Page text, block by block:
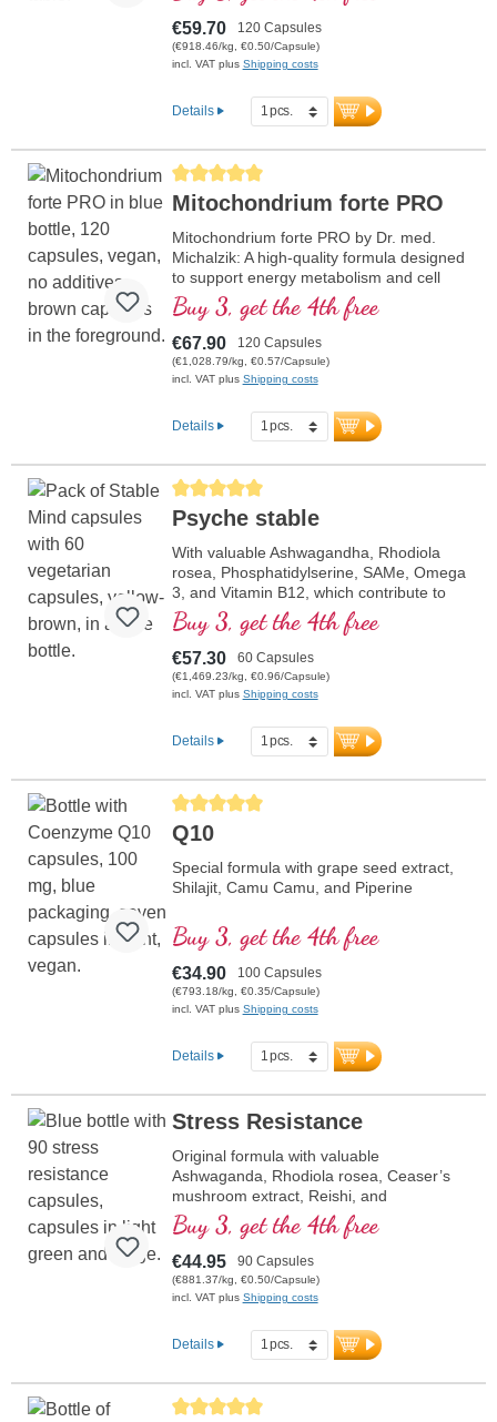
in the cell respiratory chain).
€59.70 120 Capsules
(€918.46/kg, €0.50/Capsule)
incl. VAT plus Shipping costs
Details
Average rating of 5 out of 5 stars
Mitochondrium forte PRO
Mitochondrium forte PRO by Dr. med.
Michalzik: A high-quality formula designed
to support energy metabolism and cell
health. It includes NADH, Q10,
Resveratrol, and Thiamin, which promote
energy metabolism, as well as R-Alpha-
Lipoic Acid in the valuable Sodium-R-
Lipoate form. Aluminum-free sealing and
highest quality. Developed by doctors.
forte PRO
Buy 3, get the 4th free
€67.90 120 Capsules
(€1,028.79/kg, €0.57/Capsule)
incl. VAT plus Shipping costs
Details
Average rating of 5 out of 5 stars
Psyche stable
With valuable Ashwagandha, Rhodiola
rosea, Phosphatidylserine, SAMe, Omega
3, and Vitamin B12, which contribute to
normal functioning of the psyche.
Buy 3, get the 4th free
€57.30 60 Capsules
(€1,469.23/kg, €0.96/Capsule)
incl. VAT plus Shipping costs
Details
Average rating of 5 out of 5 stars
Q10
Special formula with grape seed extract,
Shilajit, Camu Camu, and Piperine
Buy 3, get the 4th free
€34.90 100 Capsules
(€793.18/kg, €0.35/Capsule)
incl. VAT plus Shipping costs
Details
Stress Resistance
Original formula with valuable
Ashwaganda, Rhodiola rosea, Ceaser’s
mushroom extract, Reishi, and
pantothenic acid, which contributes to
healthy mental performance. Vitamin E
helps protect cells from oxidative stress.
Buy 3, get the 4th free
€44.95 90 Capsules
(€881.37/kg, €0.50/Capsule)
incl. VAT plus Shipping costs
Details
Average rating of 5 out of 5 stars